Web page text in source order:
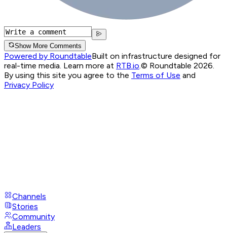
Show More Comments
Powered by RoundtableBuilt on infrastructure designed for
real-time media. Learn more at RTB.io.© Roundtable 2026.
By using this site you agree to the Terms of Use and
Privacy Policy
Channels
Stories
Community
Leaders